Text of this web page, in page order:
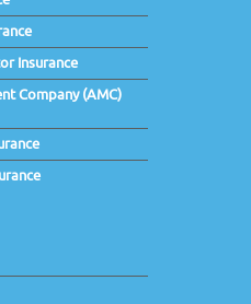
Insurance
Company (AMC)